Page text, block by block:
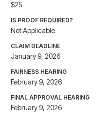
$25
IS PROOF REQUIRED?
Not Applicable
CLAIM DEADLINE
January 9, 2026
FAIRNESS HEARING
February 9, 2026
FINAL APPROVAL HEARING
February 9, 2026